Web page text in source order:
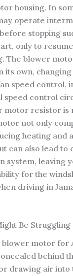
housing. In
operate
stopping
only to
The blower
its own,
speed control,
speed control
motor resistor is
not only
heating and
can also lead to
system, leaving
for the
driving in
Be Struggling
blower motor for
behind
drawing air into